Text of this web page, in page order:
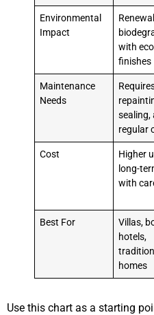
Environmental
Impact
with
finishes
Maintenance
Needs
sealing,
regular
Cost
Higher
long-
with
Best For
Villas,
hotels,
homes
Use this chart as a starting